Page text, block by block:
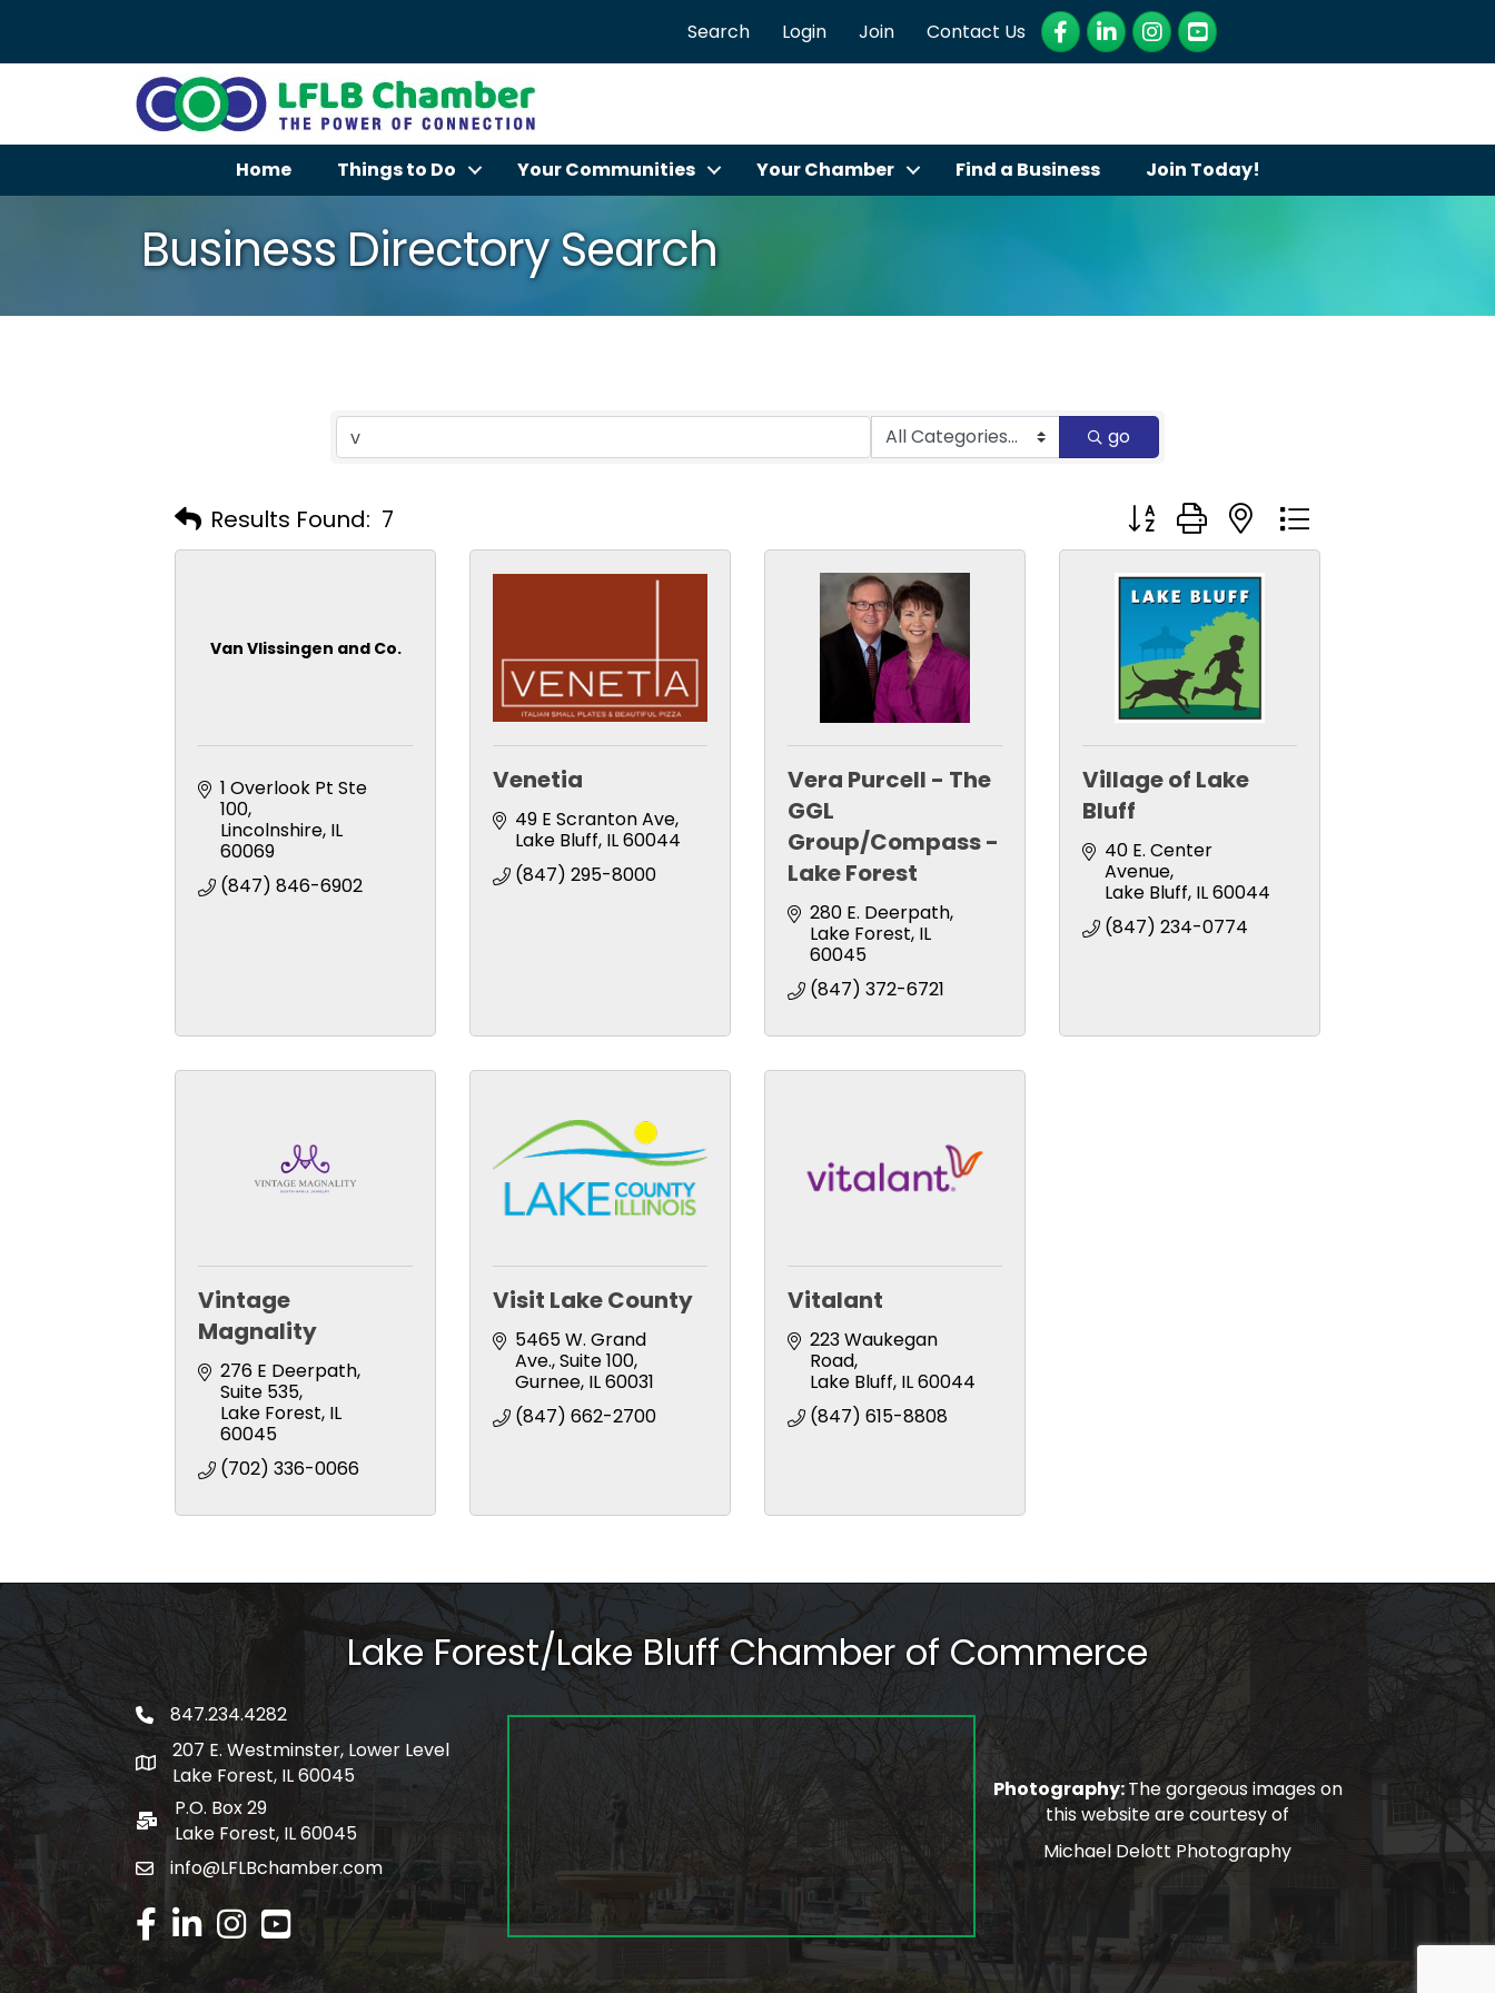
Search Login Join Contact Us Facebook
LinkedInInstagram
YouTube
Home Things to Do Your Communities Your Chamber Find a Business Join Today!
Business Directory Search
go
Results Found: 7 Button group with nested dropdown
Van Vlissingen and Co.
1 Overlook Pt Ste
100
Lincolnshire IL
60069
(847) 846-6902
Venetia
49 E Scranton Ave
Lake Bluff IL60044
(847) 295-8000
Vera Purcell - The
GGL
Group/Compass -
Lake Forest
280 E. Deerpath
Lake Forest IL
60045
(847) 372-6721
Village of Lake
Bluff
40 E. Center
Avenue
Lake Bluff IL60044
(847) 234-0774
Vintage
Magnality
276 E Deerpath
Suite 535
Lake Forest IL
60045
(702) 336-0066
Visit Lake County
5465 W. Grand
Ave., Suite 100
Gurnee IL60031
(847) 662-2700
Vitalant
223 Waukegan
Road
Lake Bluff IL60044
(847) 615-8808
Lake Forest/Lake Bluff Chamber of Commerce
phone number
847.234.4282
map and address
207 E. Westminster, Lower Level
Lake Forest, IL 60045
po box
P.O. Box 29
Lake Forest, IL 60045
emailinfo@LFLBchamber.com
facebook
linked inInstagram
youtube
Photography:The gorgeous images on
this website are courtesy of
Michael Delott Photography